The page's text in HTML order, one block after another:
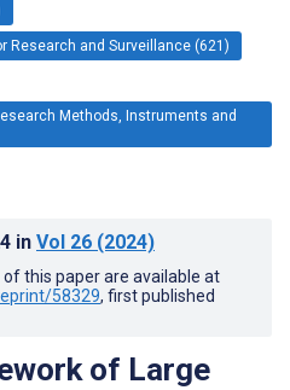
Research and Surveillance (621)
Methods, Instruments and
in Vol 26 (2024)
this paper are available at
58329, first published
of Large